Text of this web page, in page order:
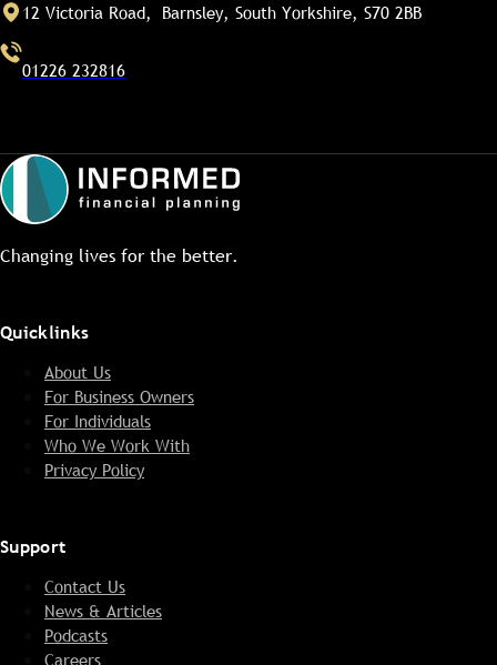
12 Victoria Road, Barnsley, South Yorkshire, S70 2BB
01226 232816
Changing lives for the better.
Quicklinks
About Us
For Business Owners
For Individuals
Who We Work With
Privacy Policy
Support
Contact Us
News & Articles
Podcasts
Careers